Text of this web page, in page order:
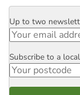
Email
Up to two
Postcode
Subscribe to a